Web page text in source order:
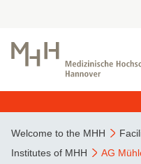
Welcome to the MHH
Institutes of MHH
AG
This page has been